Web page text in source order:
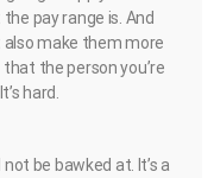
pay range is. And
also make them more
the person you’re
hard.
be bawked at. It’s a